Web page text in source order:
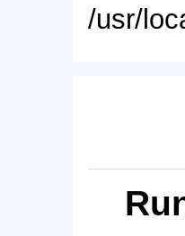
/usr/